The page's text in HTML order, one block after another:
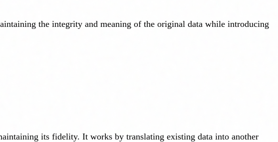
the integrity and meaning of the original data while introducing
its fidelity. It works by translating existing data into another